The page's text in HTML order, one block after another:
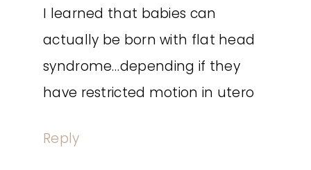
I learned that babies can
actually be born with flat head
syndrome…depending if they
have restricted motion in utero
Reply